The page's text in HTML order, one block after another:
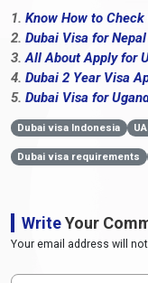
1. Know How to
2. Dubai Visa for
3.All About Apply for
4. Dubai 2 Year Visa
5. Dubai Visa for
Dubai visa Indonesia
Dubai visa requirements
WriteYour
Your email address will